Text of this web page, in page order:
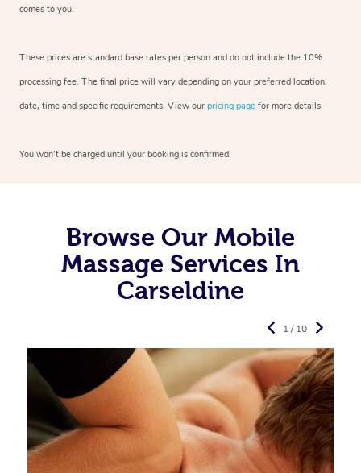
comes to you.
These prices are standard base rates per person and do not include the 10%
processing fee. The final price will vary depending on your preferred location,
date, time and specific requirements. View our pricing page for more details.
You won’t be charged until your booking is confirmed.
Browse Our Mobile
Massage Services In
Carseldine
1 / 10